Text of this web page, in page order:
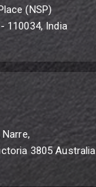
(NSP)
110034, India
3805 Australia